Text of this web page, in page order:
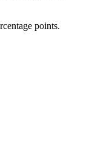
points.